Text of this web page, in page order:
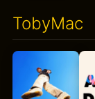
TobyMac